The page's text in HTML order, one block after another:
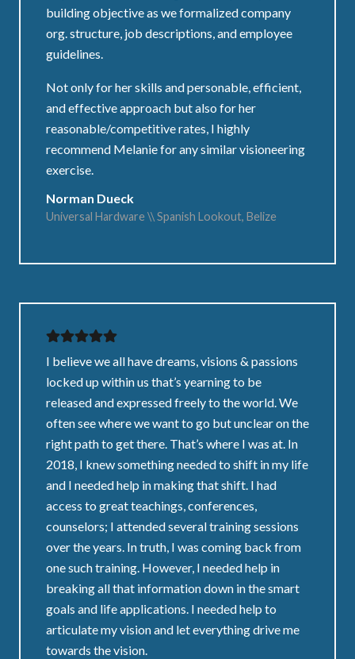
building objective as we formalized company
org. structure, job descriptions, and employee
guidelines.
Not only for her skills and personable, efficient,
and effective approach but also for her
reasonable/competitive rates, I highly
recommend Melanie for any similar visioneering
exercise.
Norman Dueck
Universal Hardware \\ Spanish Lookout, Belize
I believe we all have dreams, visions & passions
locked up within us that’s yearning to be
released and expressed freely to the world. We
often see where we want to go but unclear on the
right path to get there. That’s where I was at. In
2018, I knew something needed to shift in my life
and I needed help in making that shift. I had
access to great teachings, conferences,
counselors; I attended several training sessions
over the years. In truth, I was coming back from
one such training. However, I needed help in
breaking all that information down in the smart
goals and life applications. I needed help to
articulate my vision and let everything drive me
towards the vision.